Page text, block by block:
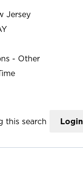
Jersey
- Other
this search Login